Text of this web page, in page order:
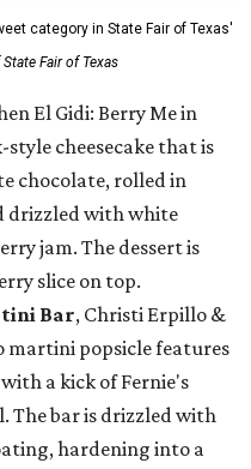
category in State Fair of Texas'
Fair of Texas
El Gidi: Berry Me in
cheesecake that is
chocolate, rolled in
drizzled with white
jam. The dessert is
slice on top.
tini Bar, Christi Erpillo &
martini popsicle features
a kick of Fernie's
The bar is drizzled with
hardening into a